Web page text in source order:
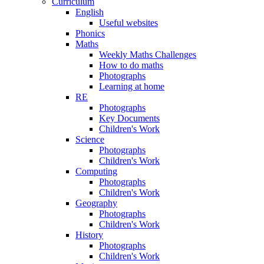
English
Useful websites
Phonics
Maths
Weekly Maths Challenges
How to do maths
Photographs
Learning at home
RE
Photographs
Key Documents
Children's Work
Science
Photographs
Children's Work
Computing
Photographs
Children's Work
Geography
Photographs
Children's Work
History
Photographs
Children's Work